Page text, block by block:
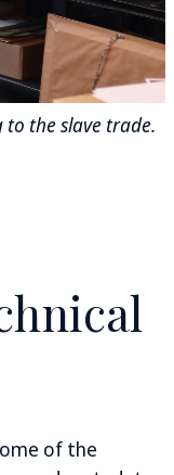
the slave trade.
of the